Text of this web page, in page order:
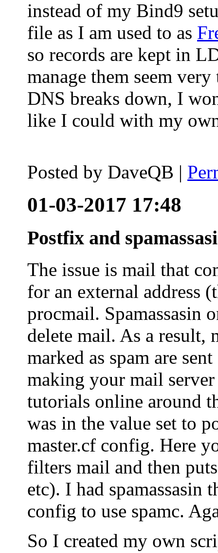
instead of my Bind9
file as I am used to as
so records are kept in
manage them seem
DNS breaks down, I
like I could with my
Posted by DaveQB |
01-03-2017 17:48
Postfix and
The issue is mail that
for an external address
procmail. Spamassasin
delete mail. As a result,
marked as spam are
making your mail
tutorials online around
was in the value set to
master.cf config. Here
filters mail and then
etc). I had spamassasin
config to use spamc.
So I created my own